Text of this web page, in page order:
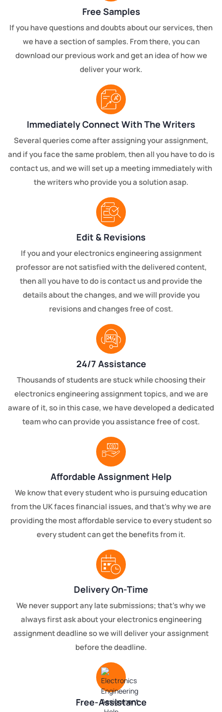
Free Samples
If you have questions and doubts about our services, then
we have a section of samples. From there, you can
download our previous work and get an idea of how we
deliver your work.
Immediately Connect With The Writers
Several queries come after assigning your assignment,
and if you face the same problem, then all you have to do is
contact us, and we will set up a meeting immediately with
the writers who provide you a solution asap.
Edit & Revisions
If you and your electronics engineering assignment
professor are not satisfied with the delivered content,
then all you have to do is contact us and provide the
details about the changes, and we will provide you
revisions and changes free of cost.
24/7 Assistance
Thousands of students are stuck while choosing their
electronics engineering assignment topics, and we are
aware of it, so in this case, we have developed a dedicated
team who can provide you assistance free of cost.
Affordable Assignment Help
We know that every student who is pursuing education
from the UK faces financial issues, and that’s why we are
providing the most affordable service to every student so
every student can get the benefits from it.
Delivery On-Time
We never support any late submissions; that’s why we
always first ask about your electronics engineering
assignment deadline so we will deliver your assignment
before the deadline.
Free-Assistance